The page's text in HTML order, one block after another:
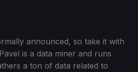
announced, so take it with
is a data miner and runs
a ton of data related to